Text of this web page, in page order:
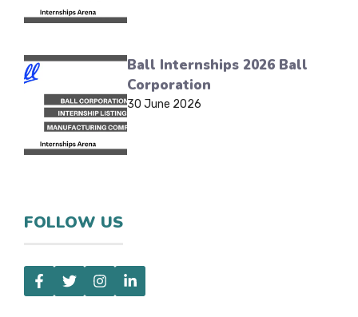
Ball Internships 2026 Ball
Corporation
30 June 2026
FOLLOW US